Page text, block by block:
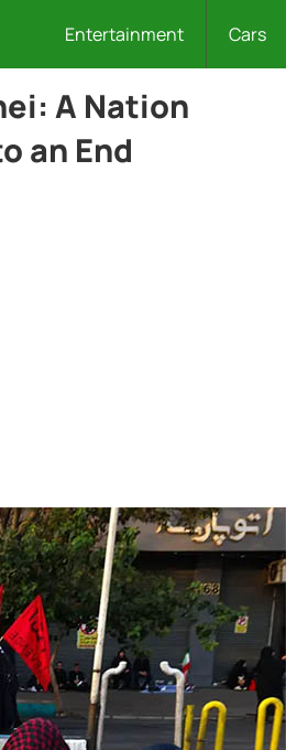
Entertainment Cars
A Nation
an End